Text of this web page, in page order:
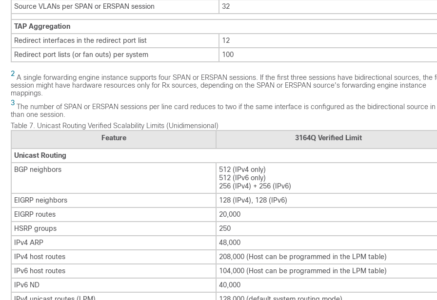
Source VLANs per SPAN or ERSPAN session
32
TAP Aggregation
Redirect interfaces in the redirect port list
12
Redirect port lists (or fan outs) per system
100
2 A single forwarding engine instance supports four SPAN or ERSPAN sessions. If the first three sessions have bidirectional sources, the
session might have hardware resources only for Rx sources, depending on the SPAN or ERSPAN source's forwarding engine instance
mappings.
3 The number of SPAN or ERSPAN sessions per line card reduces to two if the same interface is configured as the bidirectional source
than one session.
Table 7. Unicast Routing Verified Scalability Limits (Unidimensional)
Feature
3164Q Verified Limit
Unicast Routing
BGP neighbors
512 (IPv4 only)
512 (IPv6 only)
256 (IPv4) + 256 (IPv6)
EIGRP neighbors
128 (IPv4), 128 (IPv6)
EIGRP routes
20,000
HSRP groups
250
IPv4 ARP
48,000
IPv4 host routes
208,000 (Host can be programmed in the LPM table)
IPv6 host routes
104,000 (Host can be programmed in the LPM table)
IPv6 ND
40,000